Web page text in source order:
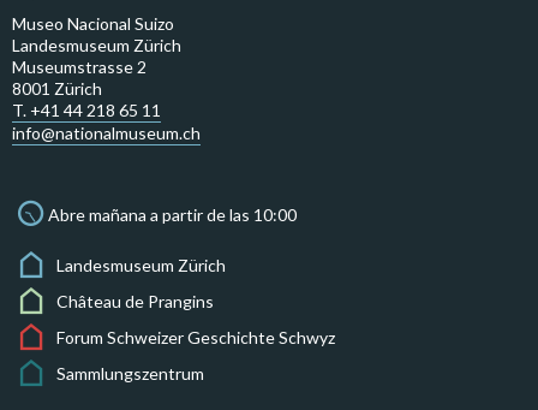
Museo Nacional Suizo
Landesmuseum Zürich
Museumstrasse 2
8001 Zürich
T. +41 44 218 65 11
info@nationalmuseum.ch
Abre mañana a partir de las 10:00
Landesmuseum Zürich
Château de Prangins
Forum Schweizer Geschichte Schwyz
Sammlungszentrum